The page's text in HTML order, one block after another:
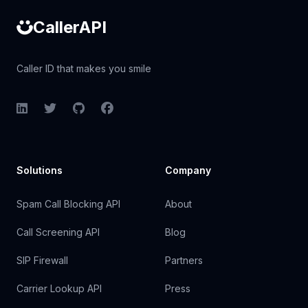
CallerAPI
Caller ID that makes you smile
LinkedInTwitterGitHubFacebook
Solutions
Spam Call Blocking API
Call Screening API
SIP Firewall
Carrier Lookup API
Company
About
Blog
Partners
Press